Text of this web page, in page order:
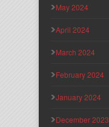
May 2024
April 2024
March 2024
February 2024
January 2024
December 2023